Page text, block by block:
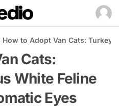
How to Adopt Van Cats:
Cats:
White Feline
Eyes